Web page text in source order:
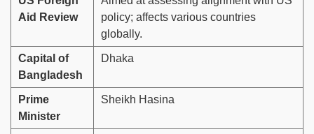
Aid Review
policy; affects various countries
globally.
Capital of
Bangladesh
Dhaka
Prime
Minister
Sheikh Hasina